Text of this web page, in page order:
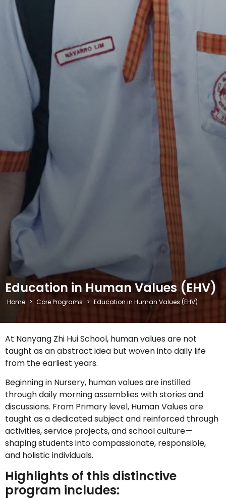
Education in Human Values (EHV)
Home > Core Programs > Education in Human Values (EHV)
At Nanyang Zhi Hui School, human values are not
taught as an abstract idea but woven into daily life
from the earliest years.
Beginning in Nursery, human values are instilled
through daily morning assemblies with stories and
discussions. From Primary level, Human Values are
taught as a dedicated subject and reinforced through
activities, service projects, and school culture—
shaping students into compassionate, responsible,
and holistic individuals.
Highlights of this distinctive
program includes: